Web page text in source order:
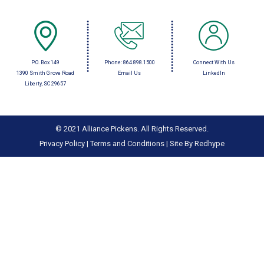
P.O. Box 149
1390 Smith Grove Road
Liberty, SC 29657
Phone: 864.898.1500
Email Us
Connect With Us
LinkedIn
© 2021 Alliance Pickens. All Rights Reserved.
Privacy Policy |Terms and Conditions | Site By Redhype